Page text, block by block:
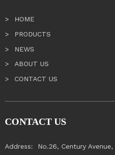
HOME
PRODUCTS
NEWS
ABOUT US
CONTACT US
CONTACT US
Address: No.26, Century Avenue,